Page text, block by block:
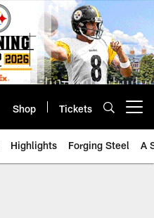
Shop Tickets
Highlights Forging Steel A